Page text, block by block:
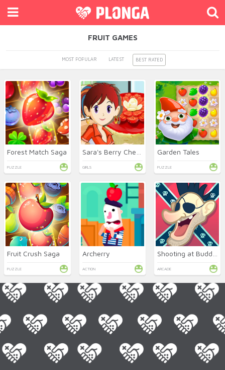
FRUIT GAMES
MOST POPULAR LATEST BEST RATED
Forest Match Saga
PUZZLE GIRLS
Garden Tales
PUZZLE
Fruit Crush Saga
PUZZLE
Archerry
ACTION
Shooting at Buddies
ARCADE